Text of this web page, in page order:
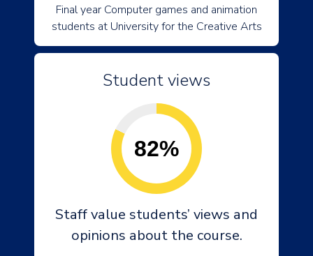
Final year Computer games and animation
students at University for the Creative Arts
Student views
82%
Staff value students’ views and
opinions about the course.